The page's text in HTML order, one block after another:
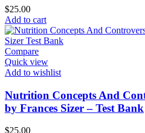
$25.00
Add to cart
Compare
Quick view
Add to wishlist
Nutrition Concepts And
by Frances Sizer – Test Bank
$25.00